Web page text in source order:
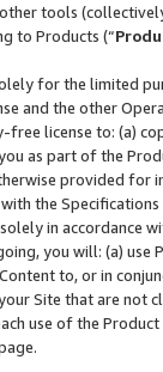
tools
to Products (“
for the limited
and the other
license to: (a)
as part of the
provided for
the Specifications
in accordance
you will: (a) use
to, or in
Site that are not
use of the